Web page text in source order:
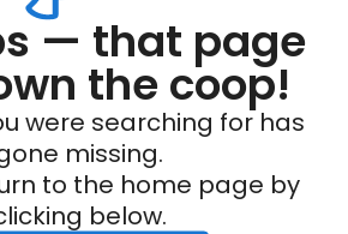
— that page
the coop!
were searching for has
missing.
to the home page by
below.